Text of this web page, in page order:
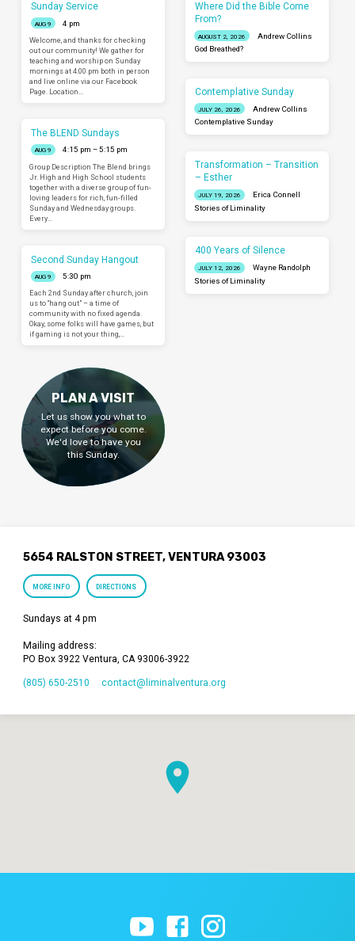
Sunday Service
AUG 9
4 pm
Welcome, and thanks for checking
out our community! We gather for
teaching and worship on Sunday
mornings at 4:00 pm both in person
and live online via our Facebook
Page. Location…
The BLEND Sundays
AUG 9
4:15 pm – 5:15 pm
Group Description The Blend brings
Jr. High and High School students
together with a diverse group of fun-
loving leaders for rich, fun-filled
Sunday and Wednesday groups.
Every…
Second Sunday Hangout
AUG 9
5:30 pm
Each 2nd Sunday after church, join
us to “hang out” – a time of
community with no fixed agenda.
Okay, some folks will have games, but
if gaming is not your thing,…
Where Did the Bible Come
From?
AUGUST 2, 2026
Andrew Collins
God Breathed?
Contemplative Sunday
JULY 26, 2026
Andrew Collins
Contemplative Sunday
Transformation – Transition
– Esther
JULY 19, 2026
Erica Connell
Stories of Liminality
400 Years of Silence
JULY 12, 2026
Wayne Randolph
Stories of Liminality
PLAN A VISIT
Let us show you what to
expect before you come.
We'd love to have you
this Sunday.
5654 RALSTON STREET, VENTURA 93003
MORE INFO DIRECTIONS
Sundays at 4 pm
Mailing address:
PO Box 3922 Ventura, CA 93006-3922
(805) 650-2510 contact​@liminalventura.org